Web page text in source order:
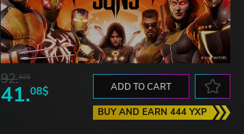
92.32$
41.08$ ADD TO CART
BUY AND EARN 444 YXP